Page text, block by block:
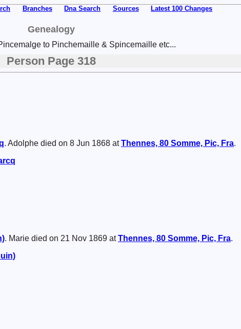
Branches Dna Search Sources Latest 100 Changes
Genealogy
to Pinchemaille & Spincemaille etc...
Person Page 318
. Adolphe died on 8 Jun 1868 atThennes, 80 Somme, Pic, Fra.
. Marie died on 21 Nov 1869 atThennes, 80 Somme, Pic, Fra.